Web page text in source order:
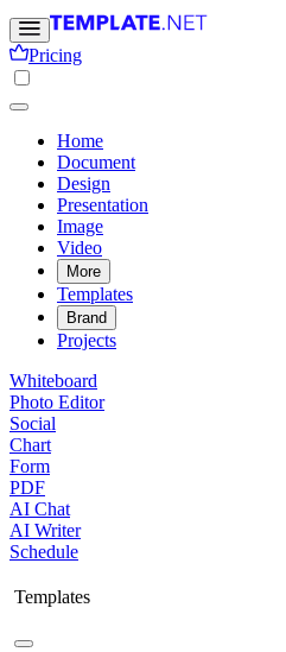
Pricing
Home
Document
Design
Presentation
Image
Video
More
Templates
Brand
Projects
Whiteboard
Photo Editor
Social
Chart
Form
PDF
AI Chat
AI Writer
Schedule
Templates